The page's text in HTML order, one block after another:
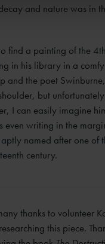
and nature was in
find a painting of the
in his library in a
and the poet
but
I can easily imagine
even writing in the
named after one of
century.
thanks to volunteer
this piece.